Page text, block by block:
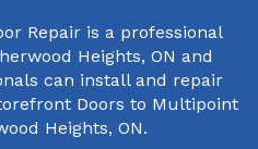
Repair is a professional
Heights, ON and
can install and repair
Doors to Multipoint
Heights, ON.